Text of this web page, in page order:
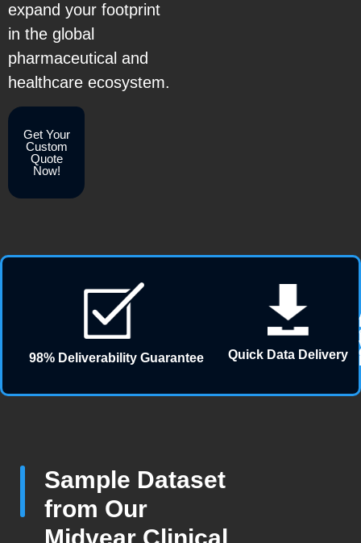
expand your footprint
in the global
pharmaceutical and
healthcare ecosystem.
Get Your
Custom
Quote
Now!
98% Deliverability Guarantee Quick Data Delivery
Sample Dataset
from Our
Midyear Clinical